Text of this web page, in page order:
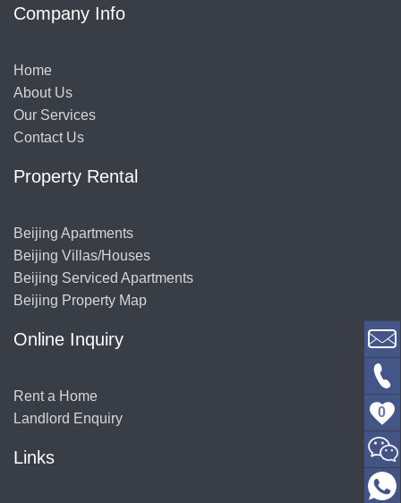
0
Company Info
Home
About Us
Our Services
Contact Us
Property Rental
Beijing Apartments
Beijing Villas/Houses
Beijing Serviced Apartments
Beijing Property Map
Online Inquiry
Rent a Home
Landlord Enquiry
Links